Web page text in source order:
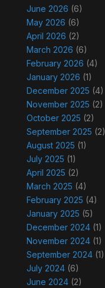
June 2026 (6)
May 2026 (6)
April 2026 (2)
March 2026 (6)
February 2026 (4)
January 2026 (1)
December 2025 (4)
November 2025 (2)
October 2025 (2)
September 2025 (2)
August 2025 (1)
July 2025 (1)
April 2025 (2)
March 2025 (4)
February 2025 (4)
January 2025 (5)
December 2024(1)
November 2024(1)
September 2024(1)
July 2024(6)
June 2024(2)